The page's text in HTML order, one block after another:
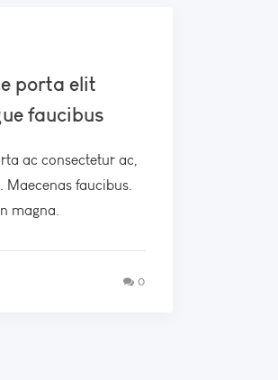
porta elit
faucibus
ac consectetur ac,
Maecenas faucibus.
magna.
0